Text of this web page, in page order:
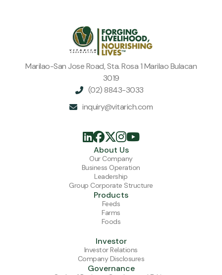
Marilao-San Jose Road, Sta. Rosa 1 Marilao Bulacan
3019
 (02) 8843-3033
 inquiry@vitarich.com

About Us
Our Company
Business Operation
Leadership
Group Corporate Structure
Products
Feeds
Farms
Foods
Investor
Investor Relations
Company Disclosures
Governance